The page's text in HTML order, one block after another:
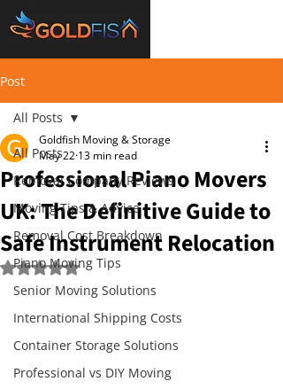
Post
All Posts
Removal Company Reviews
Moving Tips & Advice
Removal Cost Breakdown
Piano Moving Tips
Senior Moving Solutions
International Shipping Costs
Container Storage Solutions
Professional vs DIY Moving
All Posts
Professional Piano Movers
UK: The Definitive Guide to
Safe Instrument Relocation
Goldfish Moving & Storage
May 22 13 min read
Rated NaN out of 5 stars.